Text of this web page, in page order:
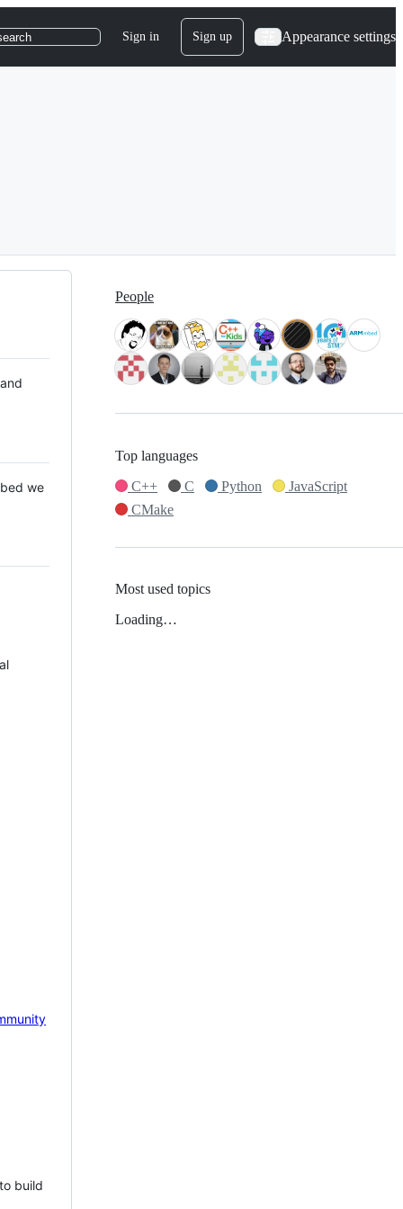
Sign in Sign up Appearance settings
we
build
People
Top languages
C++
C Python
JavaScript
CMake
Most used topics
Loading…